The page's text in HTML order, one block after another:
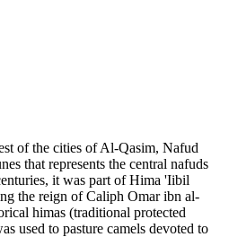
of the cities of Al-Qasim, Nafud
that represents the central nafuds
it was part of Hima 'Iibil
the reign of Caliph Omar ibn al-
himas (traditional protected
used to pasture camels devoted to